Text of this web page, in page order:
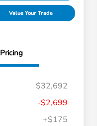
Value Your Trade
Pricing
$32,692
-$2,699
+$175